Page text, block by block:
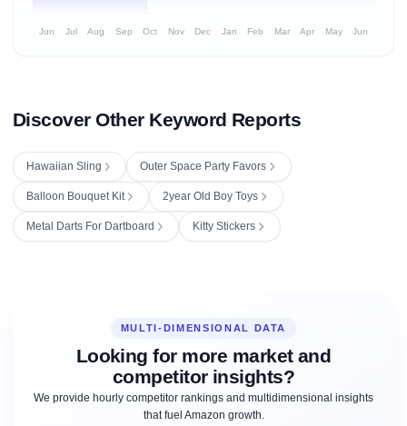
Jun Jul Aug Sep Oct Nov Dec Jan Feb Mar Apr May Jun
Discover Other Keyword Reports
Hawaiian Sling Outer Space Party Favors
Balloon Bouquet Kit 2year Old Boy Toys
Metal Darts For Dartboard Kitty Stickers
MULTI-DIMENSIONAL DATA
Looking for more market and
competitor insights?
We provide hourly competitor rankings and multidimensional insights
that fuel Amazon growth.